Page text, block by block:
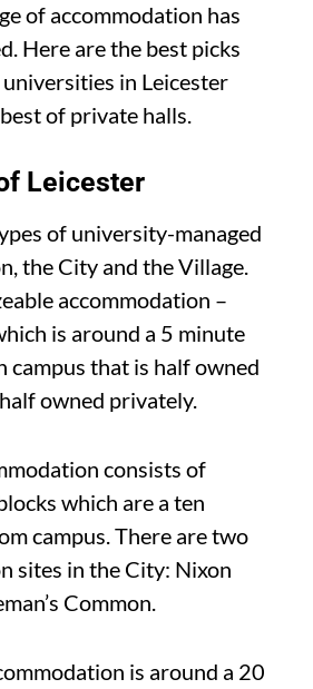
of accommodation has
Here are the best picks
in Leicester
of private halls.
Leicester
of university-managed
the City and the Village.
accommodation –
is around a 5 minute
campus that is half owned
owned privately.
consists of
which are a ten
campus. There are two
sites in the City: Nixon
Common.
is around a 20